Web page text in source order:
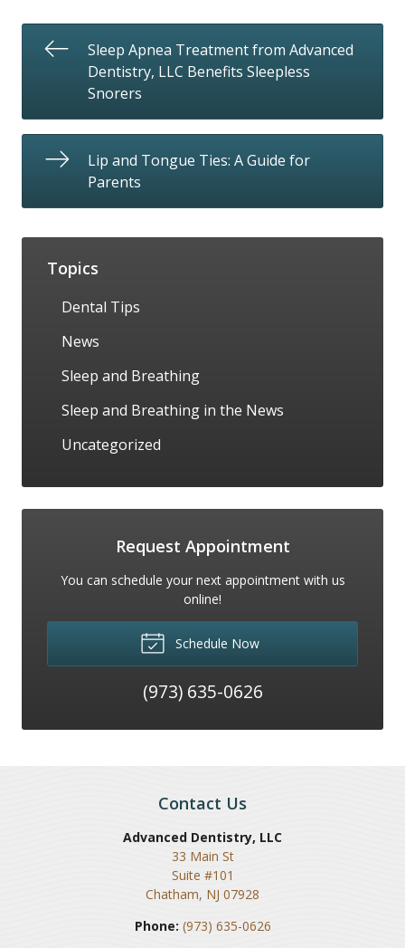
Sleep Apnea Treatment from Advanced
Dentistry, LLC Benefits Sleepless
Snorers
Lip and Tongue Ties: A Guide for
Parents
Topics
Dental Tips
News
Sleep and Breathing
Sleep and Breathing in the News
Uncategorized
Request Appointment
You can schedule your next appointment with us
online!
Schedule Now
(973) 635-0626
Contact Us
Advanced Dentistry, LLC
33 Main St
Suite #101
Chatham, NJ 07928
Phone: (973) 635-0626